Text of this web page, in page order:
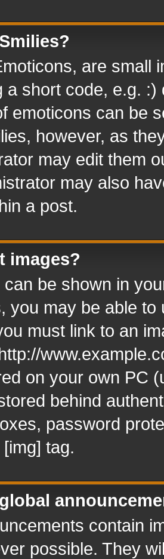
are small
a short code, e.g.
emoticons can be
however, as
may edit them
may also
a post.
images?
can be shown in
you may be able
must link to an
on your own PC
behind
password
tag.
contain
possible. They